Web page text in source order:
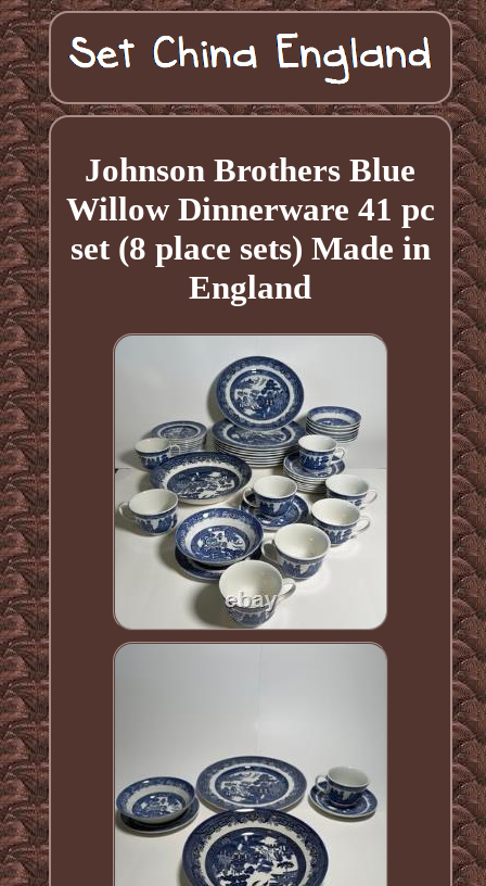
Johnson Brothers Blue
Willow Dinnerware 41 pc
set (8 place sets) Made in
England